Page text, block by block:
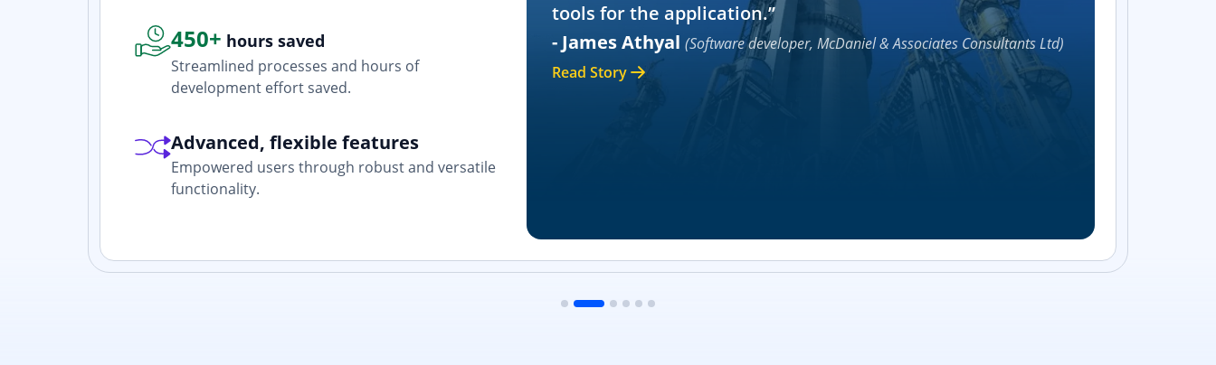
450+ hours saved
Streamlined processes and hours of
development effort saved.
Advanced, flexible features
Empowered users through robust and versatile
functionality.
tools for the application.”
- James Athyal(Software developer, McDaniel & Associates Consultants Ltd)
Read Story